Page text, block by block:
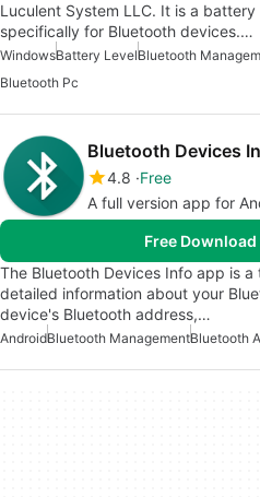
Luculent System LLC. It is a
specifically for Bluetooth devices.…
WindowsBattery LevelBluetooth
Bluetooth Pc
Bluetooth Devices
4.8 Free
A full version app for
Free
The Bluetooth Devices Info app is
detailed information about your
device's Bluetooth address,…
AndroidBluetooth ManagementBluetooth